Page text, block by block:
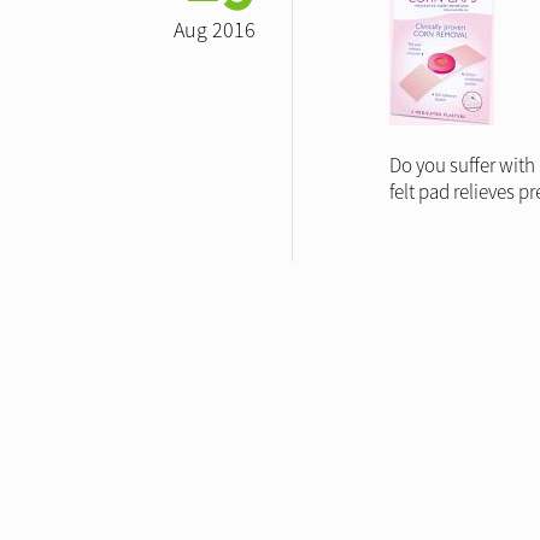
Aug 2016
Do you suffer
felt pad relieves